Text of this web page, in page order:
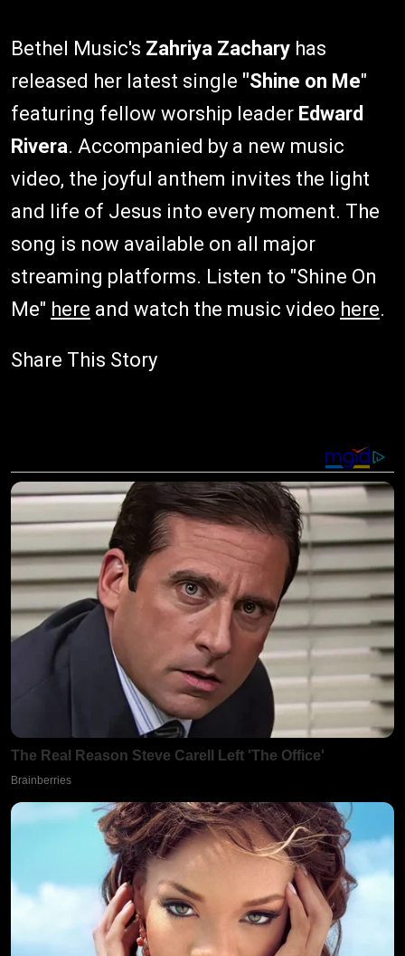
Bethel Music's Zahriya Zachary has
released her latest single "Shine on Me"
featuring fellow worship leader Edward
Rivera. Accompanied by a new music
video, the joyful anthem invites the light
and life of Jesus into every moment. The
song is now available on all major
streaming platforms. Listen to "Shine On
Me" here and watch the music video here.
Share This Story